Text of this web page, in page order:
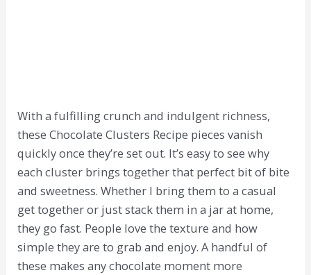
With a fulfilling crunch and indulgent richness,
these Chocolate Clusters Recipe pieces vanish
quickly once they’re set out. It’s easy to see why
each cluster brings together that perfect bit of bite
and sweetness. Whether I bring them to a casual
get together or just stack them in a jar at home,
they go fast. People love the texture and how
simple they are to grab and enjoy. A handful of
these makes any chocolate moment more